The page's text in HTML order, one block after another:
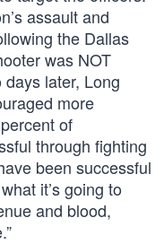
assault and
the Dallas
was NOT
days later, Long
more
of
through fighting
been successful
it’s going to
and blood,